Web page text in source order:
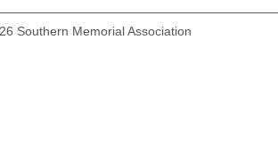
Southern Memorial Association